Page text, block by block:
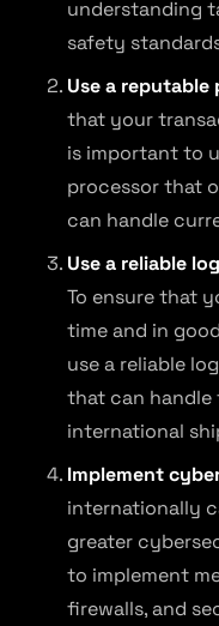
understanding
safety
Use a
that your
is important to
processor that
can handle
Use a reliable
To ensure that
time and in
use a reliable
that can
international
Implement
internationally
greater
to implement
firewalls, and